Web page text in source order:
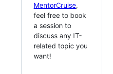
MentorCruise,
feel free to book
a session to
discuss any IT-
related topic you
want!